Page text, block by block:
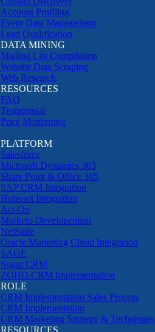
Account Profiling
Event Data Management
Lead Qualification
DATA MINING
Mailing List Compilation
Website Data Scraping
Web Research
RESOURCES
FAQ
Testimonial
Price Monitoring
PLATFORM
Salesforce
Microsoft Dynamics 365
Share Point & Office 365
SAP CRM Integration
Hubspot Integration
Act-On
Marketo Developement
NetSuite
Oracle Marketing Cloud Integration
SAGE
Sugar CRM
ZOHO CRM Implementation
ROLE
CRM Implementation Sales Process
CRM Implementation
CRM Marketing Strategy & Techniques
RESOURCES